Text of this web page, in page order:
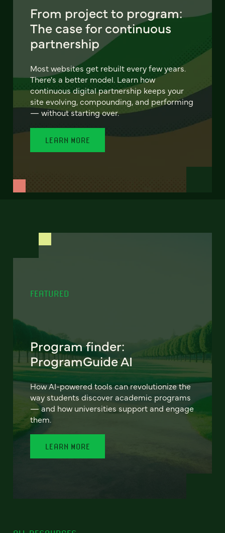
From project to program:
The case for continuous
partnership
Most websites get rebuilt every few years.
There's a better model. Learn how
continuous digital partnership keeps your
site evolving, compounding, and performing
— without starting over.
LEARN MORE
FEATURED
Program finder:
ProgramGuide AI
How AI-powered tools can revolutionize the
way students discover academic programs
— and how universities support and engage
them.
LEARN MORE